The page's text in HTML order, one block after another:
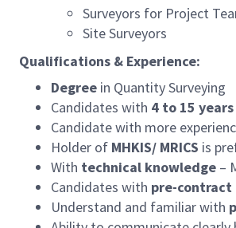
Surveyors for Project
Site Surveyors
Qualifications & Experience:
Degree in Quantity Surveying
Candidates with 4 to 15 years
Candidate with more
Holder of MHKIS/ MRICS is
With technical knowledge –
Candidates with pre-contract
Understand and familiar with